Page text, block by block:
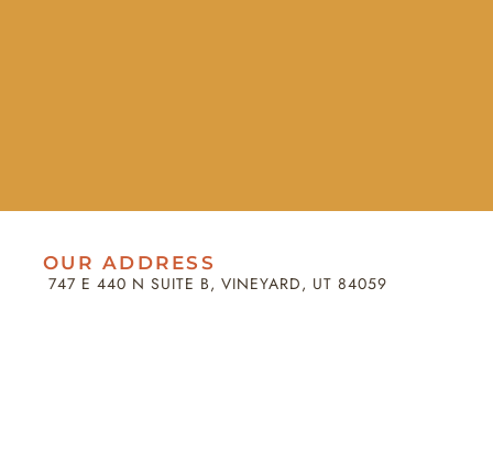
OUR ADDRESS
747 E 440 N SUITE B, VINEYARD, UT 84059